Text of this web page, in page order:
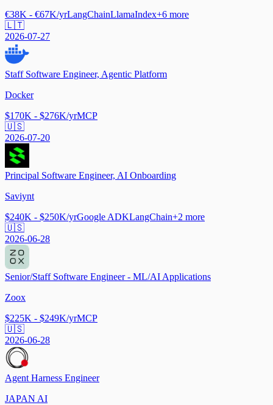
€38K - €67K/yrLangChainLlamaIndex+6 more
🇱🇹
2026-07-27
Staff Software Engineer, Agentic Platform
Docker
$170K - $276K/yrMCP
🇺🇸
2026-07-20
Principal Software Engineer, AI Onboarding
Saviynt
$240K - $250K/yrGoogle ADKLangChain+2 more
🇺🇸
2026-06-28
Senior/Staff Software Engineer - ML/AI Applications
Zoox
$225K - $249K/yrMCP
🇺🇸
2026-06-28
Agent Harness Engineer
JAPAN AI